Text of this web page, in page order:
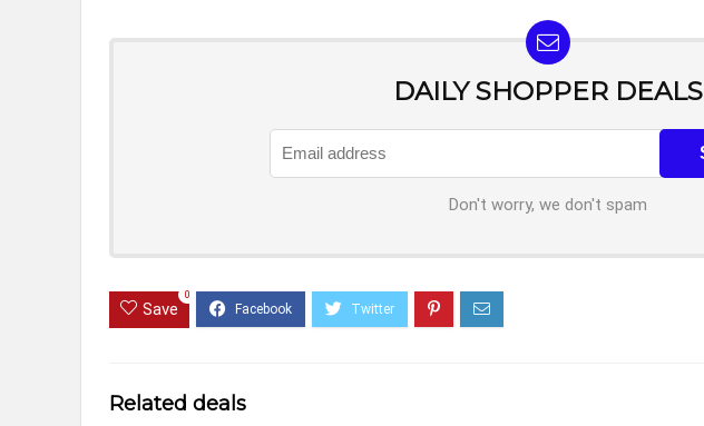
DAILY SHOPPER DEALS
Don't worry, we don't spam
Save
0
Related deals